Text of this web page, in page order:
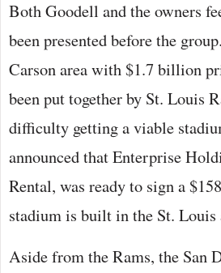
Both Goodell and the owners
been presented before the
Carson area with $1.7 billion
been put together by St. Louis
difficulty getting a viable
announced that Enterprise
Rental, was ready to sign a
stadium is built in the St. Louis
Aside from the Rams, the San